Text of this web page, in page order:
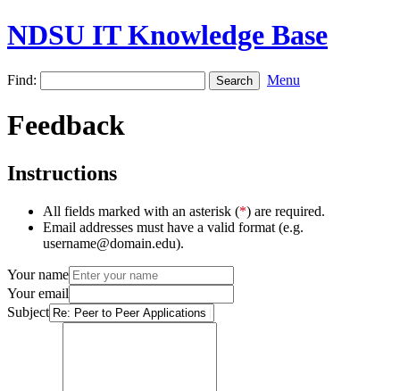
NDSU IT Knowledge Base
Find: Menu
Feedback
Instructions
All fields marked with an asterisk (*) are required.
Email addresses must have a valid format (e.g.
username@domain.edu).
Your name
Your email
Subject